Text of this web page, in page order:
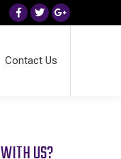
Facebook
TwitterGoogle+
Contact Us
US?